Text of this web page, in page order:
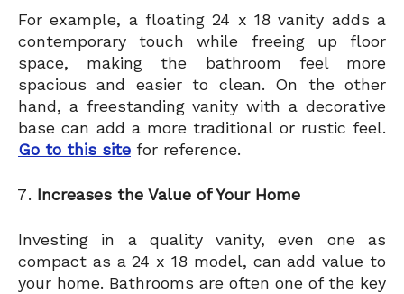
For example, a floating 24 x 18 vanity adds a
contemporary touch while freeing up floor
space, making the bathroom feel more
spacious and easier to clean. On the other
hand, a freestanding vanity with a decorative
base can add a more traditional or rustic feel.
Go to this site for reference.
Increases the Value of Your Home
Investing in a quality vanity, even one as
compact as a 24 x 18 model, can add value to
your home. Bathrooms are often one of the key